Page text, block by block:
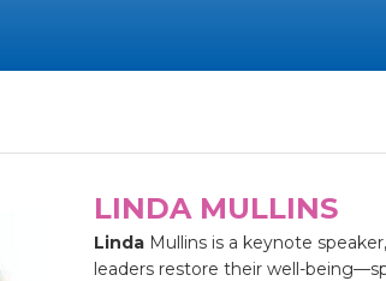
LINDA MULLINS
Linda Mullins is a keynote
leaders restore their well-